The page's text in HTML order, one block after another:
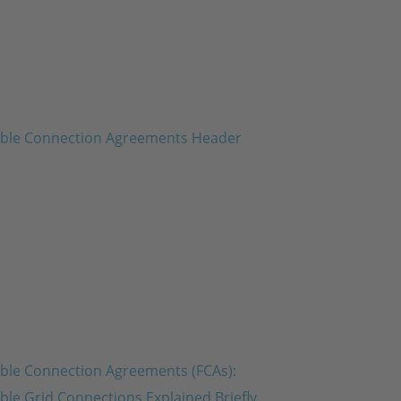
Connection Agreements (FCAs):